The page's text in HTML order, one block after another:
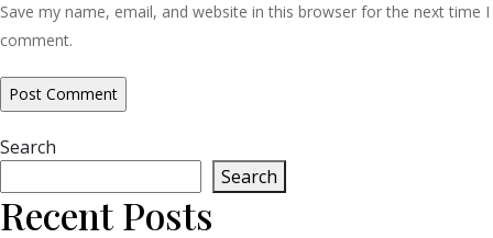
Save my name, email, and website in this browser for the next time I
comment.
Search
Search
Recent Posts